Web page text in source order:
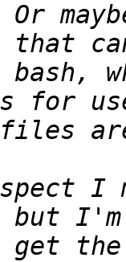
that
bash,
for
I
but
the